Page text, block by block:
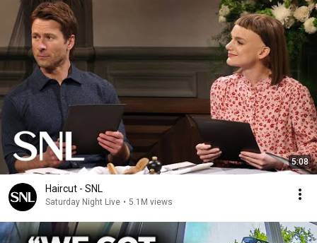
5:08
Haircut - SNL
Saturday Night Live • 5.1M views